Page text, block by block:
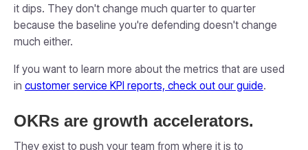
it dips. They don't change much quarter to quarter
because the baseline you're defending doesn't change
much either.
If you want to learn more about the metrics that are used
in customer service KPI reports, check out our guide.
OKRs are growth accelerators.
They exist to push your team from where it is to